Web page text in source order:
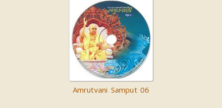
Amrutvani Samput 06